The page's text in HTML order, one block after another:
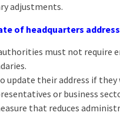
adjustments.
of headquarters
must not require
update their address if
or business
that reduces